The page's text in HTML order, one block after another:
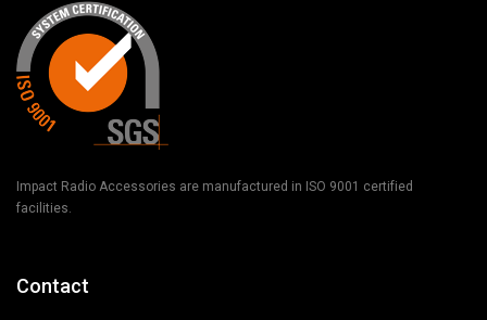
Impact Radio Accessories are manufactured in ISO 9001 certified
facilities.
Contact